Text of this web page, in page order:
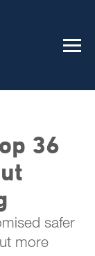
36
safer
more